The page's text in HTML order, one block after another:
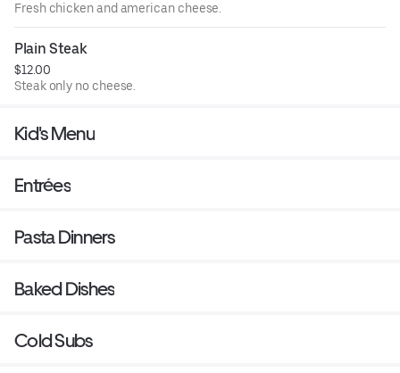
Fresh chicken and american cheese.
Plain Steak
$12.00
Steak only no cheese.
Kid's Menu
Entrées
Pasta Dinners
Baked Dishes
Cold Subs